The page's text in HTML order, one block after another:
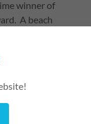
winner of
A beach
melds the
ease of